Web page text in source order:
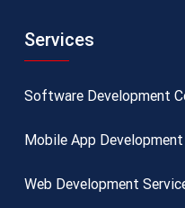
Services
Software Development
Mobile App
Web Development